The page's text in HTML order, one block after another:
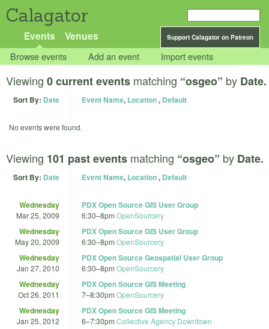
Calagator
Support Calagator on Patreon
Events Venues
Browse events Add an event Import events
Viewing 0 current events matching “osgeo” by Date.
Sort By: Date Event Name, Location, Default
No events were found.
Viewing 101 past events matching “osgeo” by Date.
Sort By: Date Event Name, Location, Default
Wednesday
Mar 25, 2009
PDX Open Source GIS User Group
6:30–8pm OpenSourcery
Wednesday
May 20, 2009
PDX Open Source GIS User Group
6:30–8pm OpenSourcery
Wednesday
Jan 27, 2010
PDX Open Source Geospatial User Group
6:30–8pm OpenSourcery
Wednesday
Oct 26, 2011
PDX Open Source GIS Meeting
7–8:30pm OpenSourcery
Wednesday
Jan 25, 2012
PDX Open Source GIS Meeting
6–7:30pm Collective Agency Downtown